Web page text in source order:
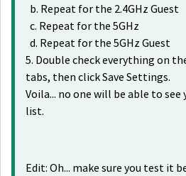
b. Repeat for the 2.4GHz Guest
c. Repeat for the 5GHz
d. Repeat for the 5GHz Guest
5. Double check everything on
tabs, then click Save Settings.
Voila... no one will be able to
list.
Edit: Oh... make sure you test it